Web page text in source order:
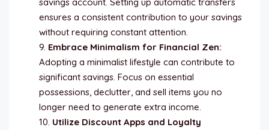
ensures a consistent contribution to your savings
without requiring constant attention.
Embrace Minimalism for Financial Zen:
Adopting a minimalist lifestyle can contribute to
significant savings. Focus on essential
possessions, declutter, and sell items you no
longer need to generate extra income.
Utilize Discount Apps and Loyalty